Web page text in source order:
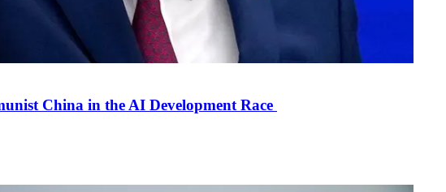
China in the AI Development Race